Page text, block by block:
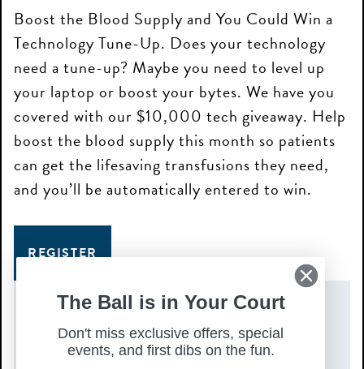
Boost the Blood Supply and You Could Win a
Technology Tune-Up. Does your technology
need a tune-up? Maybe you need to level up
your laptop or boost your bytes. We have you
covered with our $10,000 tech giveaway. Help
boost the blood supply this month so patients
can get the lifesaving transfusions they need,
and you’ll be automatically entered to win.
REGISTER
DATE(S)
Friday, October 17, 2025
The Ball is in Your Court
Don't miss exclusive offers, special
events, and first dibs on the fun.